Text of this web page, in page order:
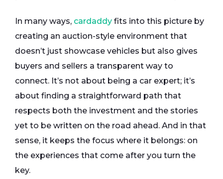
In many ways, cardaddy fits into this picture by
creating an auction-style environment that
doesn’t just showcase vehicles but also gives
buyers and sellers a transparent way to
connect. It’s not about being a car expert; it’s
about finding a straightforward path that
respects both the investment and the stories
yet to be written on the road ahead. And in that
sense, it keeps the focus where it belongs: on
the experiences that come after you turn the
key.